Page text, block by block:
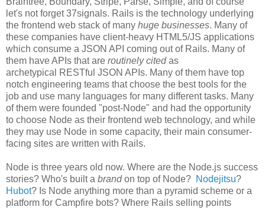
let's not forget 37signals. Rails is the technology underlying
the frontend web stack of many huge businesses. Many of
these companies have client-heavy HTML5/JS applications
which consume a JSON API coming out of Rails. Many of
them have APIs that are routinely citedas
archetypical RESTful JSON APIs. Many of them have top
notch engineering teams that choose the best tools for the
job and use many languages for many different tasks. Many
of them were founded "post-Node" and had the opportunity
to choose Node as their frontend web technology, and while
they may use Node in some capacity, their main consumer-
facing sites are written with Rails.
Node is three years old now. Where are the Node.js success
stories? Who's built a brandon top of Node? Nodejitsu?
Hubot? Is Node anything more than a pyramid scheme or a
platform for Campfire bots? Where Rails selling points